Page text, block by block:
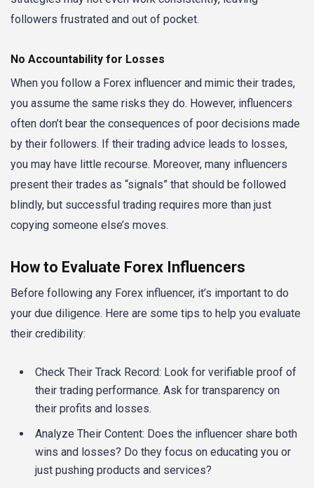
followers frustrated and out of pocket.
No Accountability for Losses
When you follow a Forex influencer and mimic their trades,
you assume the same risks they do. However, influencers
often don’t bear the consequences of poor decisions made
by their followers. If their trading advice leads to losses,
you may have little recourse. Moreover, many influencers
present their trades as “signals” that should be followed
blindly, but successful trading requires more than just
copying someone else’s moves.
How to Evaluate Forex Influencers
Before following any Forex influencer, it’s important to do
your due diligence. Here are some tips to help you evaluate
their credibility:
Check Their Track Record: Look for verifiable proof of
their trading performance. Ask for transparency on
their profits and losses.
Analyze Their Content: Does the influencer share both
wins and losses? Do they focus on educating you or
just pushing products and services?